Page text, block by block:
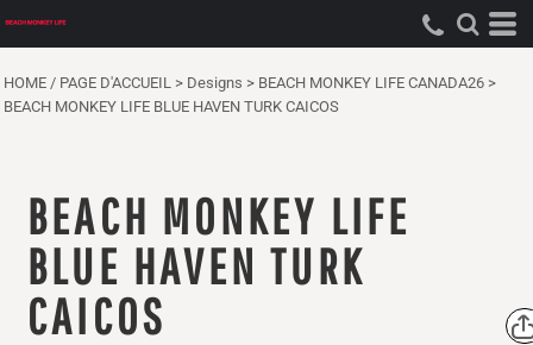
HOME / PAGE D'ACCUEIL > Designs > BEACH MONKEY LIFE CANADA26 >
BEACH MONKEY LIFE BLUE HAVEN TURK CAICOS
BEACH MONKEY LIFE
BLUE HAVEN TURK
CAICOS